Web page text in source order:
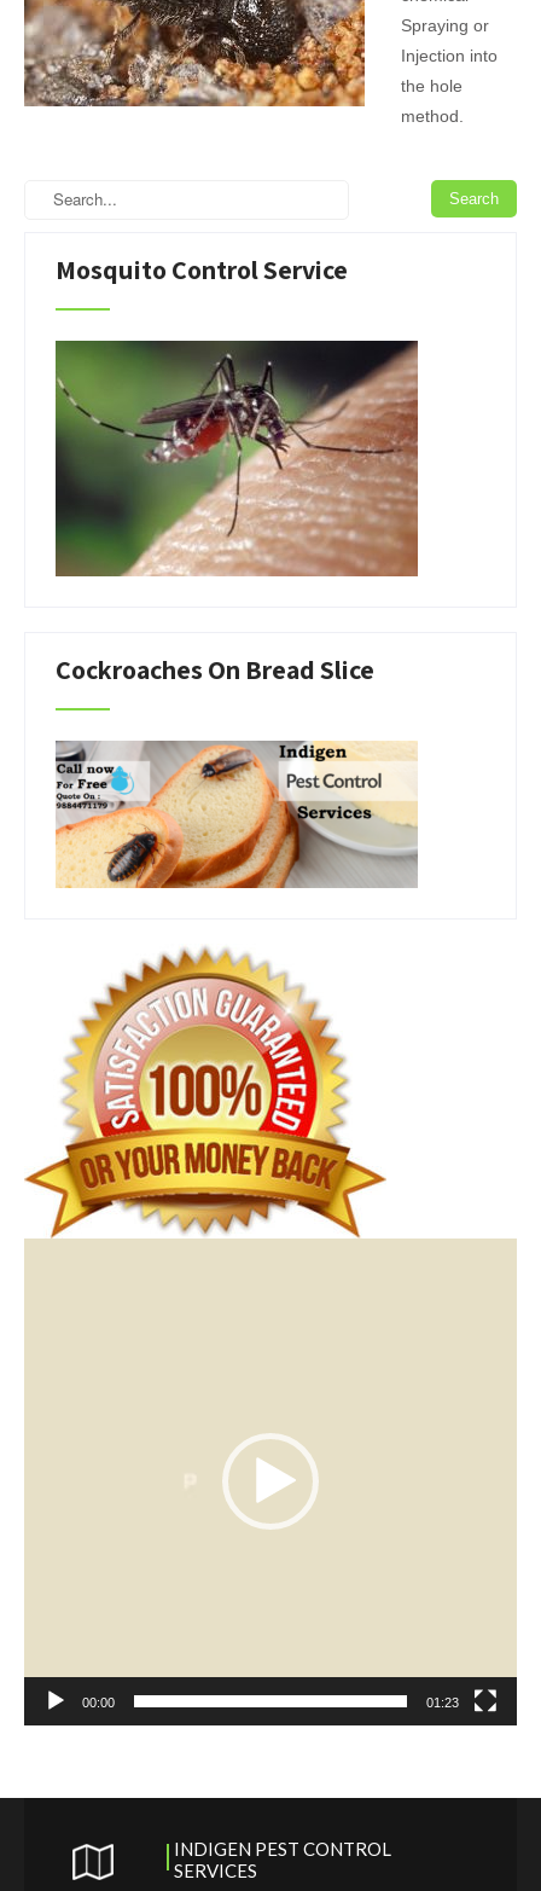
Spraying or
Injection into
the hole
method.
Mosquito Control Service
Cockroaches On Bread Slice
00:00 01:23
INDIGEN PEST CONTROL
SERVICES